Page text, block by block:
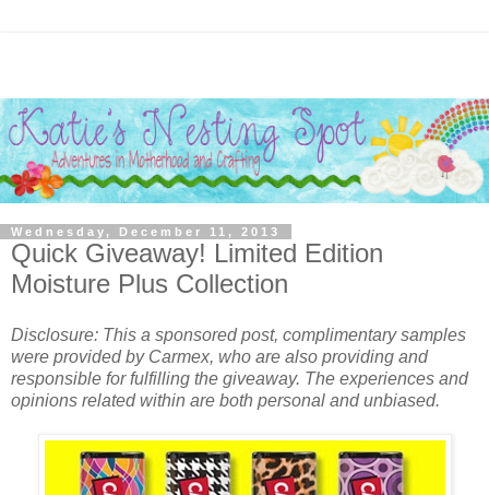
Wednesday, December 11, 2013
Quick Giveaway! Limited Edition
Moisture Plus Collection
Disclosure: This a sponsored post, complimentary samples
were provided by Carmex, who are also providing and
responsible for fulfilling the giveaway. The experiences and
opinions related within are both personal and unbiased.